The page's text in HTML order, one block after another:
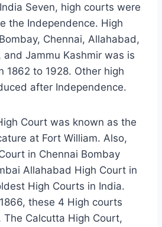
Seven, high courts were
the Independence. High
Chennai, Allahabad,
and Jammu Kashmir was is
1862 to 1928. Other high
after Independence.
Court was known as the
at Fort William. Also,
in Chennai Bombay
Allahabad High Court in
High Courts in India.
these 4 High courts
Calcutta High Court,